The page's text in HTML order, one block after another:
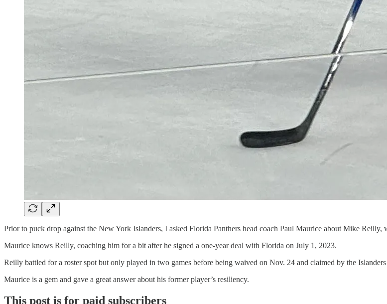
Prior to puck drop against the New York Islanders, I asked Florida Panthers head coach Paul Maurice about Mike
Maurice knows Reilly, coaching him for a bit after he signed a one-year deal with Florida on July 1, 2023.
Reilly battled for a roster spot but only played in two games before being waived on Nov. 24 and claimed by the
Maurice is a gem and gave a great answer about his former player’s resiliency.
This post is for paid subscribers